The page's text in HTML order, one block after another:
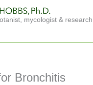
mycologist & research
Bronchitis